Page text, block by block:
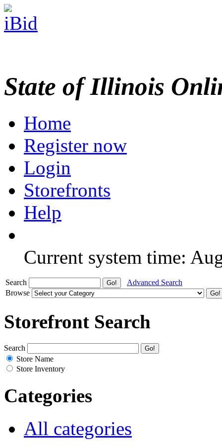
State of Illinois
Home
Register now
Login
Storefronts
Help
Current system time:
Search
Advanced Search
Browse
Storefront Search
Search
Store Name
Store Inventory
Categories
All categories